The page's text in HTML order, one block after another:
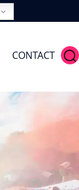
CONTACT